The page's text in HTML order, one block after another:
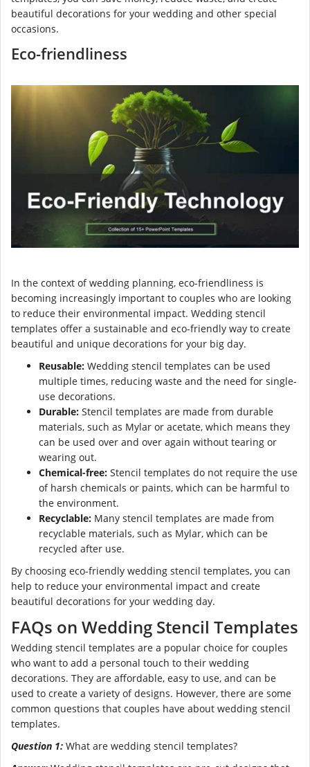
beautiful decorations for your wedding and other special
occasions.
Eco-friendliness
In the context of wedding planning, eco-friendliness is
becoming increasingly important to couples who are looking
to reduce their environmental impact. Wedding stencil
templates offer a sustainable and eco-friendly way to create
beautiful and unique decorations for your big day.
Reusable: Wedding stencil templates can be used
multiple times, reducing waste and the need for single-
use decorations.
Durable: Stencil templates are made from durable
materials, such as Mylar or acetate, which means they
can be used over and over again without tearing or
wearing out.
Chemical-free: Stencil templates do not require the use
of harsh chemicals or paints, which can be harmful to
the environment.
Recyclable: Many stencil templates are made from
recyclable materials, such as Mylar, which can be
recycled after use.
By choosing eco-friendly wedding stencil templates, you can
help to reduce your environmental impact and create
beautiful decorations for your wedding day.
FAQs on Wedding Stencil Templates
Wedding stencil templates are a popular choice for couples
who want to add a personal touch to their wedding
decorations. They are affordable, easy to use, and can be
used to create a variety of designs. However, there are some
common questions that couples have about wedding stencil
templates.
Question 1: What are wedding stencil templates?